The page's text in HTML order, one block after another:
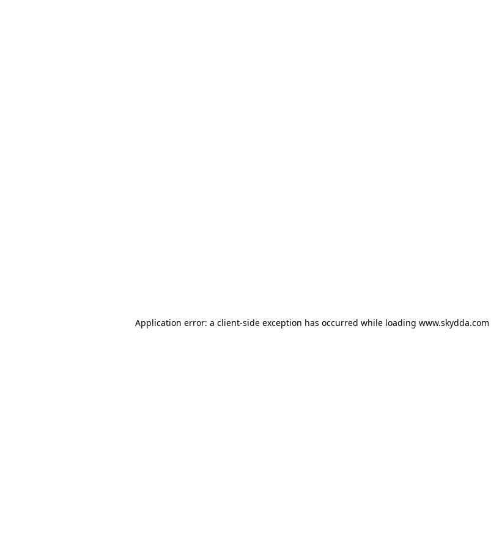
Application error: a client-side exception has occurred while loading www.skydda.com